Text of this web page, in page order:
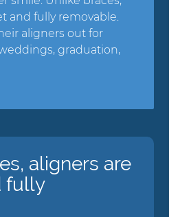
and fully removable.
aligners out for
graduation,
aligners are
fully